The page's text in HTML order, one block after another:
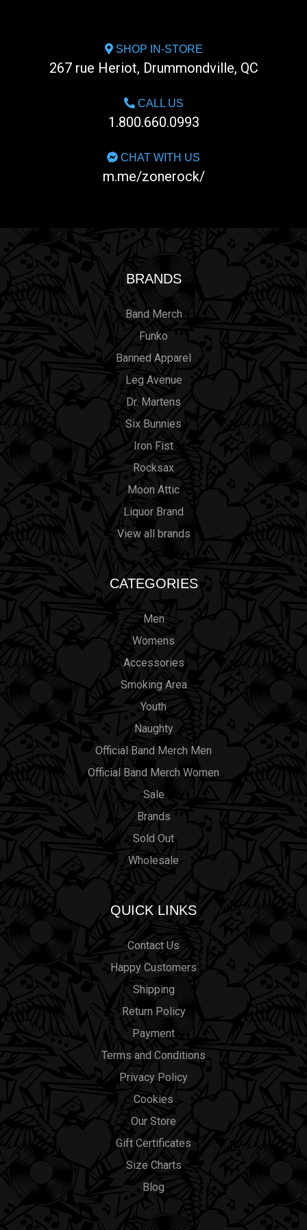
SHOP IN-STORE
267 rue Heriot, Drummondville, QC
CALL US
1.800.660.0993
CHAT WITH US
m.me/zonerock/
BRANDS
Band Merch
Funko
Banned Apparel
Leg Avenue
Dr. Martens
Six Bunnies
Iron Fist
Rocksax
Moon Attic
Liquor Brand
View all brands
CATEGORIES
Men
Womens
Accessories
Smoking Area
Youth
Naughty
Official Band Merch Men
Official Band Merch Women
Sale
Brands
Sold Out
Wholesale
QUICK LINKS
Contact Us
Happy Customers
Shipping
Return Policy
Payment
Terms and Conditions
Privacy Policy
Cookies
Our Store
Gift Certificates
Size Charts
Blog